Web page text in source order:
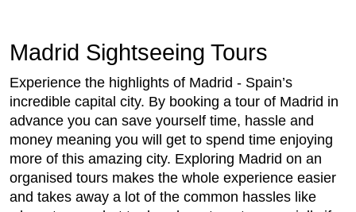
Madrid Sightseeing Tours
Experience the highlights of Madrid - Spain’s
incredible capital city. By booking a tour of Madrid in
advance you can save yourself time, hassle and
money meaning you will get to spend time enjoying
more of this amazing city. Exploring Madrid on an
organised tours makes the whole experience easier
and takes away a lot of the common hassles like